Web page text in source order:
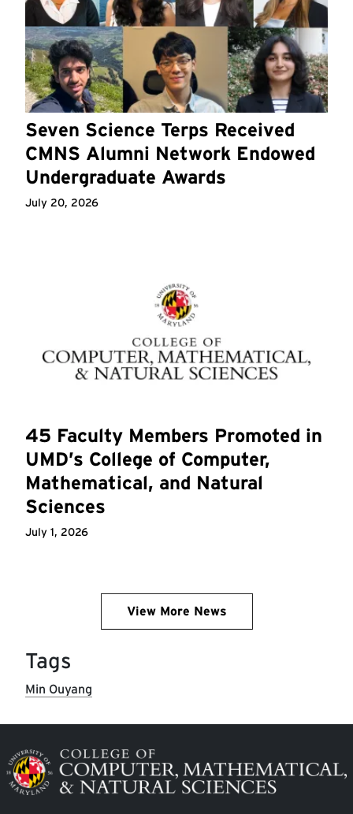
Seven Science Terps Received
CMNS Alumni Network Endowed
Undergraduate Awards
July 20, 2026
45 Faculty Members Promoted in
UMD’s College of Computer,
Mathematical, and Natural
Sciences
July 1, 2026
View More News
Tags
Min Ouyang
Image